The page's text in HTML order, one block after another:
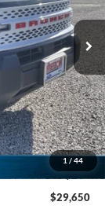
1 / 44
Ext. Int.
$36,175
-$3,250
$32,925
-$3,500
+$225
$29,650